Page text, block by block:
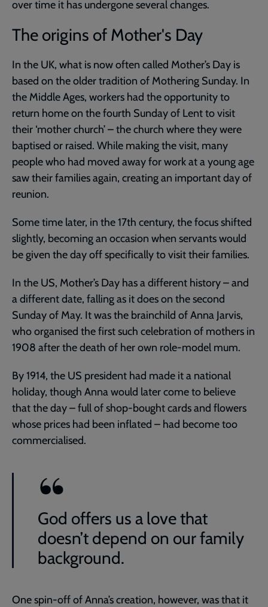
over time it has undergone several changes.
The origins of Mother's Day
In the UK, what is now often called Mother’s Day is
based on the older tradition of Mothering Sunday. In
the Middle Ages, workers had the opportunity to
return home on the fourth Sunday of Lent to visit
their ‘mother church’ – the church where they were
baptised or raised. While making the visit, many
people who had moved away for work at a young age
saw their families again, creating an important day of
reunion.
Some time later, in the 17th century, the focus shifted
slightly, becoming an occasion when servants would
be given the day off specifically to visit their families.
In the US, Mother’s Day has a different history – and
a different date, falling as it does on the second
Sunday of May. It was the brainchild of Anna Jarvis,
who organised the first such celebration of mothers in
1908 after the death of her own role-model mum.
By 1914, the US president had made it a national
holiday, though Anna would later come to believe
that the day – full of shop-bought cards and flowers
whose prices had been inflated – had become too
commercialised.
God offers us a love that
doesn’t depend on our family
background.
One spin-off of Anna’s creation, however, was that it